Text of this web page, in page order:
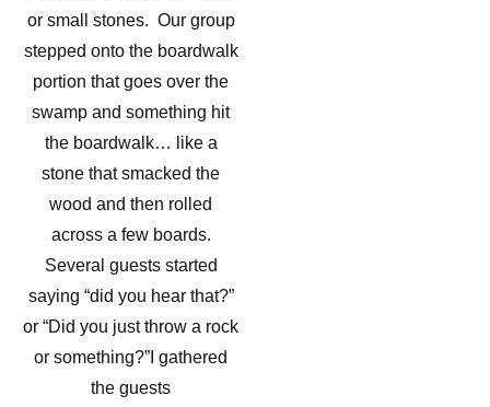
or small stones. Our group
stepped onto the boardwalk
portion that goes over the
swamp and something hit
the boardwalk… like a
stone that smacked the
wood and then rolled
across a few boards.
Several guests started
saying “did you hear that?”
or “Did you just throw a rock
or something?”I gathered
the guests